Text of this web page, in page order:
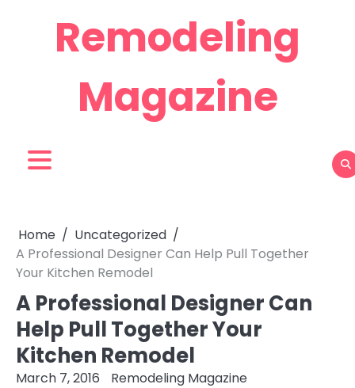
Remodeling
Magazine
Home
Uncategorized
A Professional Designer Can Help Pull Together
Your Kitchen Remodel
A Professional Designer Can
Help Pull Together Your
Kitchen Remodel
March 7, 2016 Remodeling Magazine